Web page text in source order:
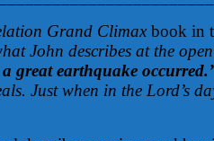
Grand Climaxbook in
John describes at the
great earthquake
Just when in the Lord’s